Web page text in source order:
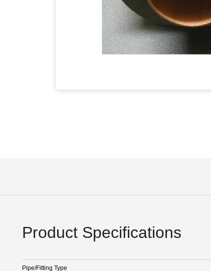
Product Specifications
Pipe/Fitting Type